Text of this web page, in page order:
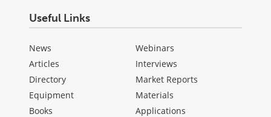
Useful Links
News
Articles
Directory
Equipment
Books
Webinars
Interviews
Market Reports
Materials
Applications